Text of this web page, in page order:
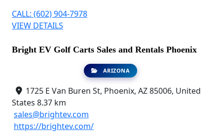
CALL: (602) 904-7978
VIEW DETAILS
Bright EV Golf Carts Sales and Rentals Phoenix
ARIZONA
1725 E Van Buren St, Phoenix, AZ 85006, United
States 8.37 km
sales@brightev.com
https://brightev.com/